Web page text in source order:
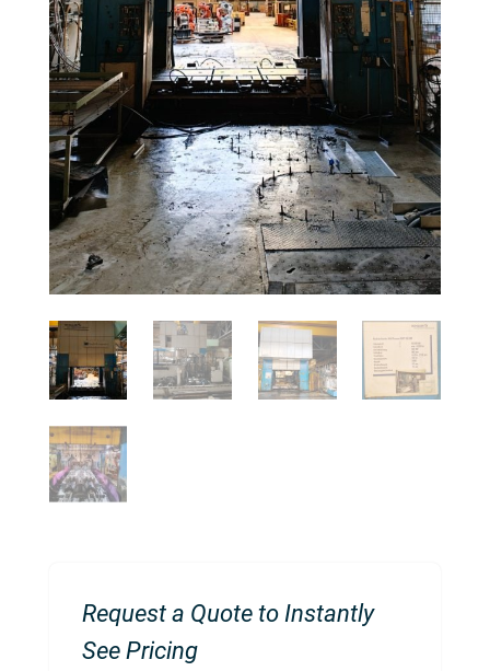
Request a Quote to Instantly
See Pricing